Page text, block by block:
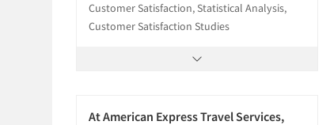
Customer Satisfaction, Statistical Analysis,
Customer Satisfaction Studies
At American Express Travel Services,